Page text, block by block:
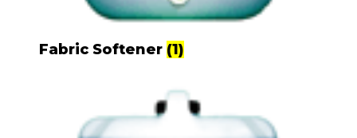
Fabric Softener (1)